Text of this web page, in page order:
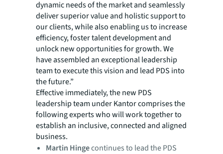
dynamic needs of the market and seamlessly
deliver superior value and holistic support to
our clients, while also enabling us to increase
efficiency, foster talent development and
unlock new opportunities for growth. We
have assembled an exceptional leadership
team to execute this vision and lead PDS into
the future.”
Effective immediately, the new PDS
leadership team under Kantor comprises the
following experts who will work together to
establish an inclusive, connected and aligned
business.
Martin Hingecontinues to lead the PDS